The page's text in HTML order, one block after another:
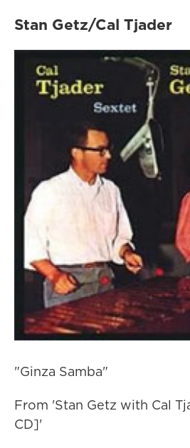
Stan Getz/Cal Tjader
"Ginza Samba"
From 'Stan Getz with Cal
CD]'